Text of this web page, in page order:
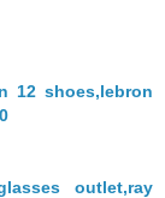
12 shoes,lebron
outlet,ray